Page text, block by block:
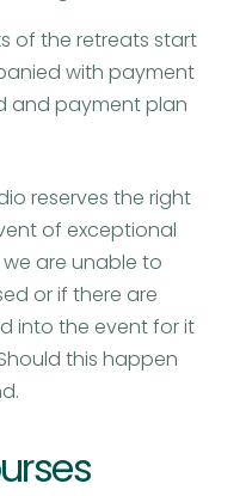
of the retreats start
with payment
and payment plan
reserves the right
of exceptional
are unable to
or if there are
into the event for it
this happen